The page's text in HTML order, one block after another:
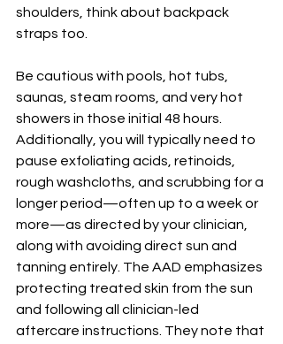
shoulders, think about backpack
straps too.
Be cautious with pools, hot tubs,
saunas, steam rooms, and very hot
showers in those initial 48 hours.
Additionally, you will typically need to
pause exfoliating acids, retinoids,
rough washcloths, and scrubbing for a
longer period—often up to a week or
more—as directed by your clinician,
along with avoiding direct sun and
tanning entirely. The AAD emphasizes
protecting treated skin from the sun
and following all clinician-led
aftercare instructions. They note that